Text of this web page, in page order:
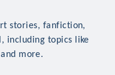
stories, fanfiction,
including topics like
more.